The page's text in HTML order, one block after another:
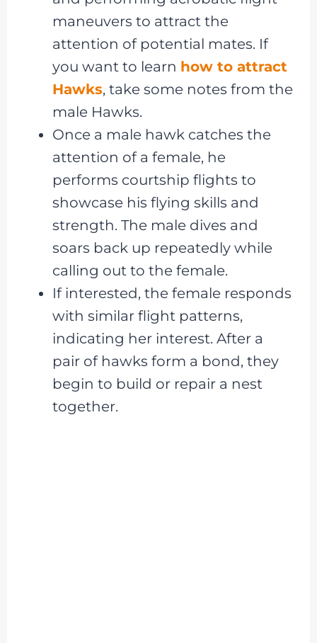
maneuvers to attract the
attention of potential mates. If
you want to learn how to attract
Hawks, take some notes from the
male Hawks.
Once a male hawk catches the
attention of a female, he
performs courtship flights to
showcase his flying skills and
strength. The male dives and
soars back up repeatedly while
calling out to the female.
If interested, the female responds
with similar flight patterns,
indicating her interest. After a
pair of hawks form a bond, they
begin to build or repair a nest
together.